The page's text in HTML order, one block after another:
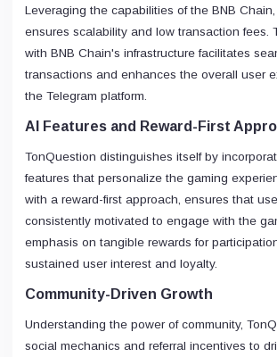
Leveraging the capabilities of the BNB
ensures scalability and low transaction fees.
with BNB Chain's infrastructure facilitates
transactions and enhances the overall user
the Telegram platform.
AI Features and Reward-First
TonQuestion distinguishes itself by
features that personalize the gaming
with a reward-first approach, ensures that
consistently motivated to engage with the
emphasis on tangible rewards for
sustained user interest and loyalty.
Community-Driven Growth
Understanding the power of community,
social mechanics and referral incentives to